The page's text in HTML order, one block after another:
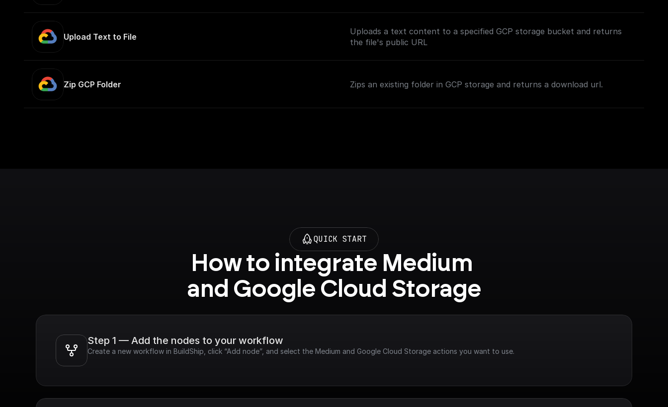
Upload Text to File
Uploads a text content to a specified GCP storage bucket and returns
the file's public URL
Zip GCP Folder Zips an existing folder in GCP storage and returns a download url.
QUICK START
How to integrate Medium
and Google Cloud Storage
Step 1 — Add the nodes to your workflow
Create a new workflow in BuildShip, click “Add node”, and select the Medium and Google Cloud Storage actions you want to use.